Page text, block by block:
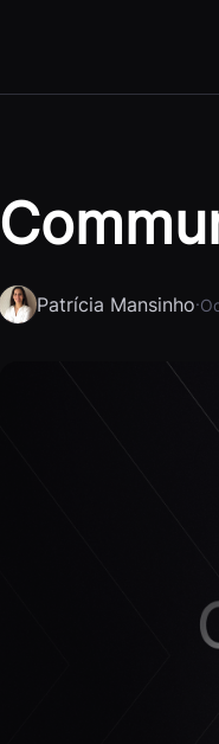
Patrícia Mansinho·